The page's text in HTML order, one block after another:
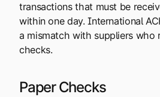
transactions that must be
within one day. International
a mismatch with suppliers who
checks.
Paper Checks